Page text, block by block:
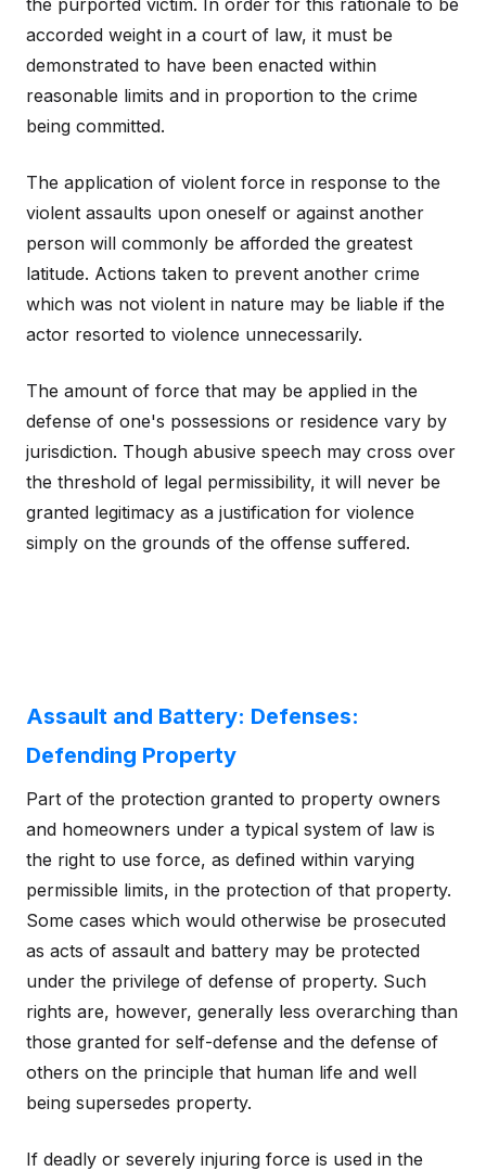
the purported victim. In order for this rationale to be
accorded weight in a court of law, it must be
demonstrated to have been enacted within
reasonable limits and in proportion to the crime
being committed.
The application of violent force in response to the
violent assaults upon oneself or against another
person will commonly be afforded the greatest
latitude. Actions taken to prevent another crime
which was not violent in nature may be liable if the
actor resorted to violence unnecessarily.
The amount of force that may be applied in the
defense of one's possessions or residence vary by
jurisdiction. Though abusive speech may cross over
the threshold of legal permissibility, it will never be
granted legitimacy as a justification for violence
simply on the grounds of the offense suffered.
Assault and Battery: Defenses:
Defending Property
Part of the protection granted to property owners
and homeowners under a typical system of law is
the right to use force, as defined within varying
permissible limits, in the protection of that property.
Some cases which would otherwise be prosecuted
as acts of assault and battery may be protected
under the privilege of defense of property. Such
rights are, however, generally less overarching than
those granted for self-defense and the defense of
others on the principle that human life and well
being supersedes property.
If deadly or severely injuring force is used in the